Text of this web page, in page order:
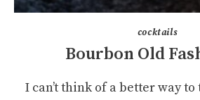
cocktails
Bourbon Old
I can’t think of a better way